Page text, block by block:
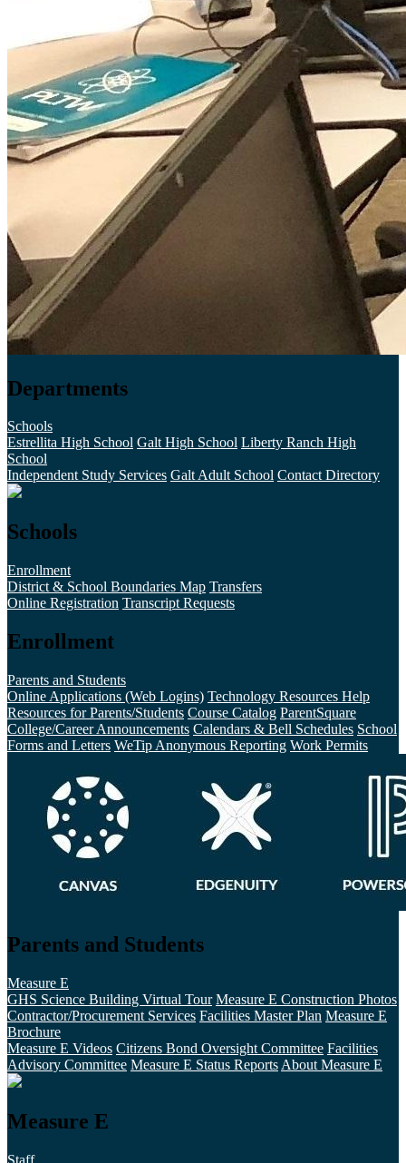
Departments
Schools
Estrellita High School Galt High School Liberty Ranch High
School
Independent Study Services Galt Adult School Contact Directory
Schools
Enrollment
District & School Boundaries Map Transfers
Online Registration Transcript Requests
Enrollment
Parents and Students
Online Applications (Web Logins) Technology Resources Help
Resources for Parents/Students Course Catalog ParentSquare
College/Career Announcements Calendars & Bell Schedules School
Forms and Letters WeTip Anonymous Reporting Work Permits
Parents and Students
Measure E
GHS Science Building Virtual Tour Measure E Construction Photos
Contractor/Procurement Services Facilities Master Plan Measure E
Brochure
Measure E Videos Citizens Bond Oversight Committee Facilities
Advisory Committee Measure E Status Reports About Measure E
Measure E
Staff